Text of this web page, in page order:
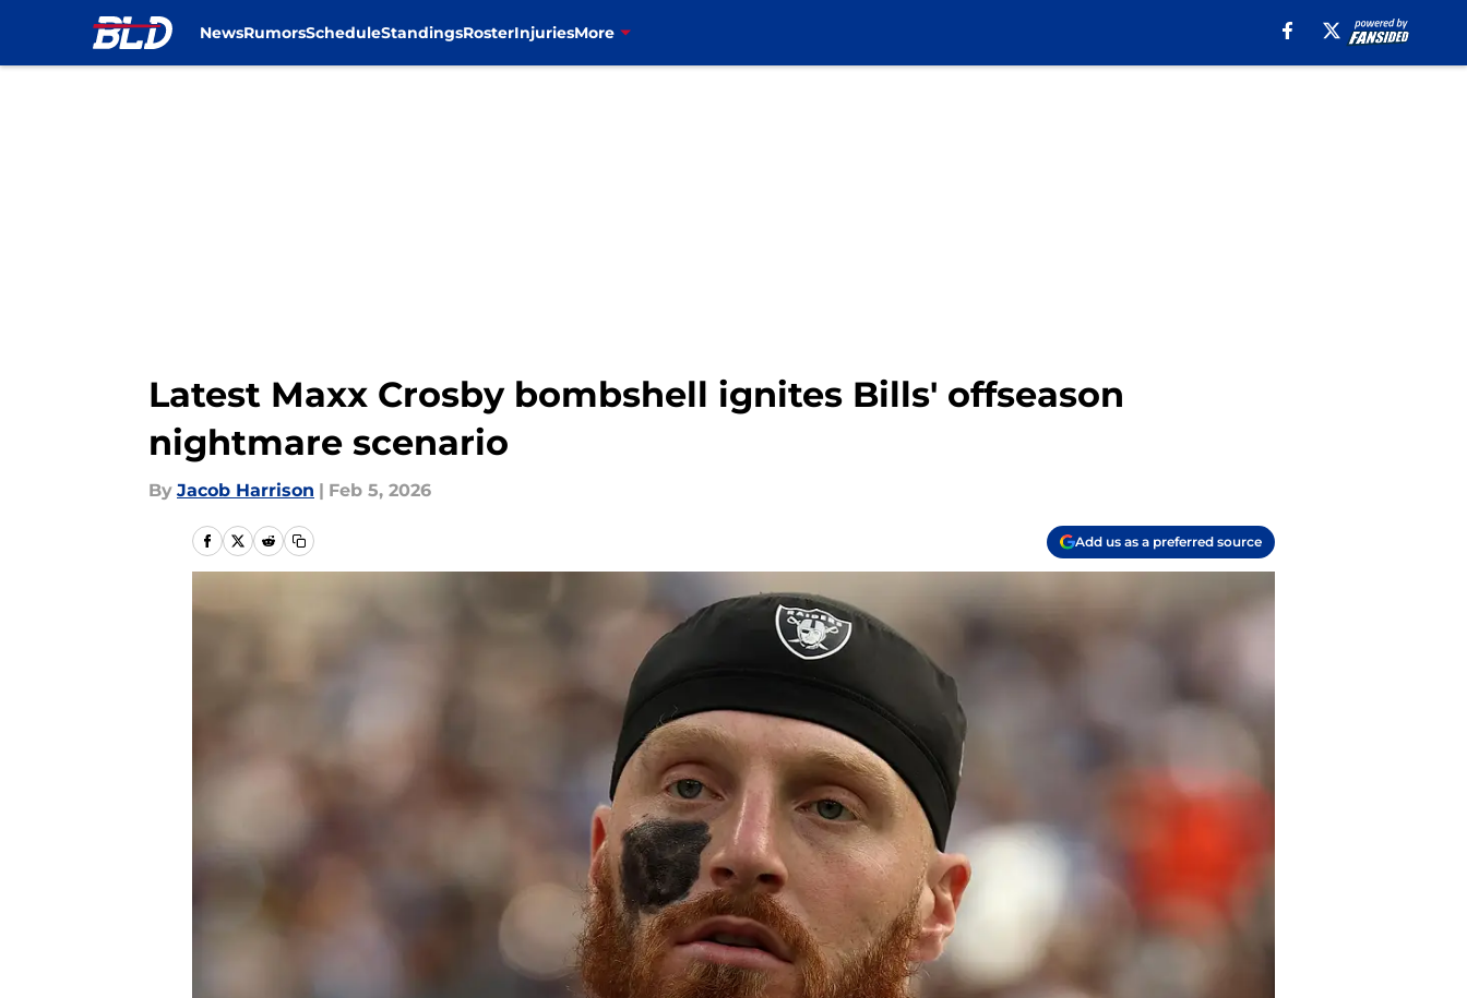
NewsRumorsScheduleStandingsRosterInjuriesMore
Latest Maxx Crosby bombshell ignites Bills' offseason
nightmare scenario
By Jacob Harrison | Feb 5, 2026
Add us as a preferred source